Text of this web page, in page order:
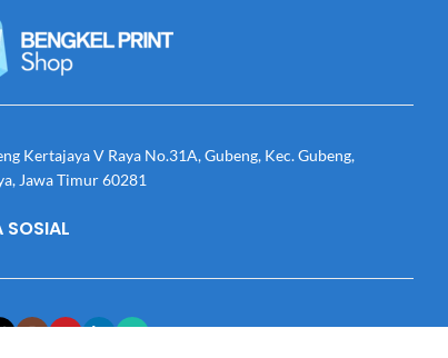
Kertajaya V Raya No.31A, Gubeng, Kec. Gubeng,
Jawa Timur 60281
SOSIAL